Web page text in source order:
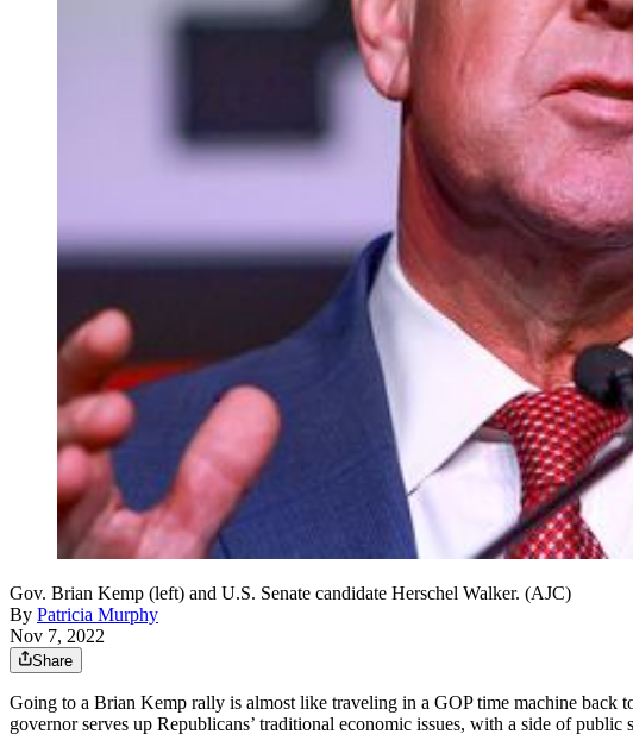
Gov. Brian Kemp (left) and U.S. Senate candidate Herschel Walker. (AJC)
By Patricia Murphy
Nov 7, 2022
Share
Going to a Brian Kemp rally is almost like traveling in a GOP time machine back
governor serves up Republicans’ traditional economic issues, with a side of public